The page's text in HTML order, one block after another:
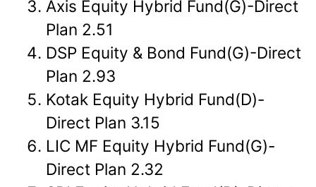
Axis Equity Hybrid Fund(G)-Direct
Plan 2.51
DSP Equity & Bond Fund(G)-Direct
Plan 2.93
Kotak Equity Hybrid Fund(D)-
Direct Plan 3.15
LIC MF Equity Hybrid Fund(G)-
Direct Plan 2.32